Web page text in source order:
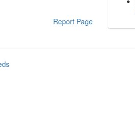
Report Page